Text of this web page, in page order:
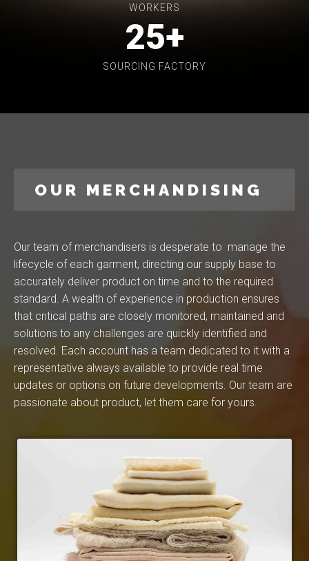
WORKERS
25+
SOURCING FACTORY
OUR MERCHANDISING
Our team of merchandisers is desperate to manage the
lifecycle of each garment, directing our supply base to
accurately deliver product on time and to the required
standard. A wealth of experience in production ensures
that critical paths are closely monitored, maintained and
solutions to any challenges are quickly identified and
resolved. Each account has a team dedicated to it with a
representative always available to provide real time
updates or options on future developments. Our team are
passionate about product, let them care for yours.